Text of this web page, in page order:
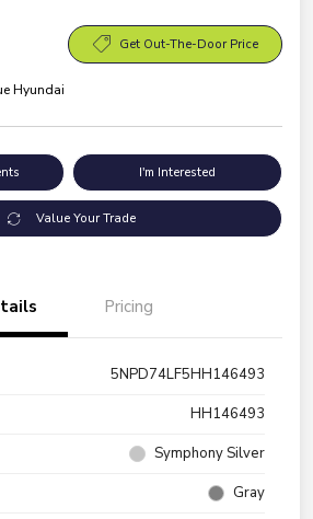
Get Out-The-Door Price
Hyundai
I'm Interested
Value Your Trade
Pricing
5NPD74LF5HH146493
HH146493
Symphony Silver
Gray